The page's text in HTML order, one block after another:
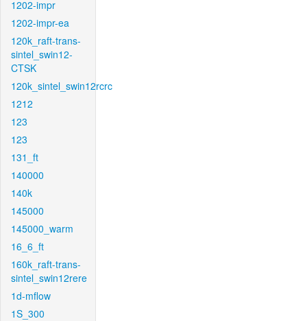
1202-impr
1202-impr-ea
120k_raft-trans-
sintel_swin12-
CTSK
120k_sintel_swin12rcrc
1212
123
123
131_ft
140000
140k
145000
145000_warm
16_6_ft
160k_raft-trans-
sintel_swin12rere
1d-mflow
1S_300